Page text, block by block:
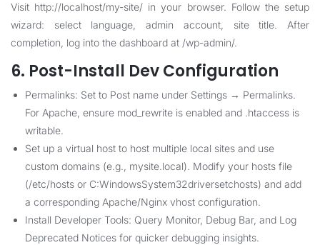
Visit http://localhost/my-site/ in your browser. Follow the setup
wizard: select language, admin account, site title. After
completion, log into the dashboard at /wp-admin/.
6. Post-Install Dev Configuration
Permalinks: Set to Post name under Settings → Permalinks.
For Apache, ensure mod_rewrite is enabled and .htaccess is
writable.
Set up a virtual host to host multiple local sites and use
custom domains (e.g., mysite.local). Modify your hosts file
(/etc/hosts or C:WindowsSystem32driversetchosts) and add
a corresponding Apache/Nginx vhost configuration.
Install Developer Tools: Query Monitor, Debug Bar, and Log
Deprecated Notices for quicker debugging insights.